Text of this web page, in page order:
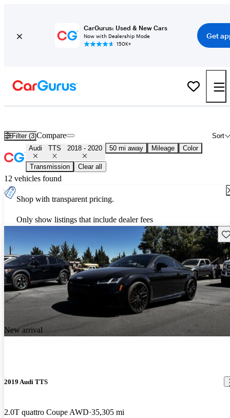
CarGurus: Used & New Cars
Now with Dealership Mode
150K+
Get
Filter (3) Sort
Compare
Audi TTS 2018 - 2020 50 mi away Mileage Color
Transmission Clear all
12 vehicles found
Shop with transparent pricing.
Only show listings that include dealer fees
New arrival
2019 Audi TTS
2.0T quattro Coupe AWD 35,305 mi